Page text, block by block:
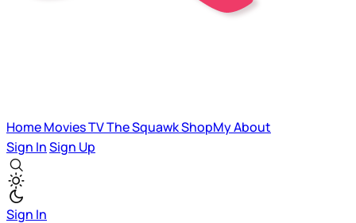
HomeMoviesTVThe SquawkShopMyAbout
Sign InSign Up
Sign In